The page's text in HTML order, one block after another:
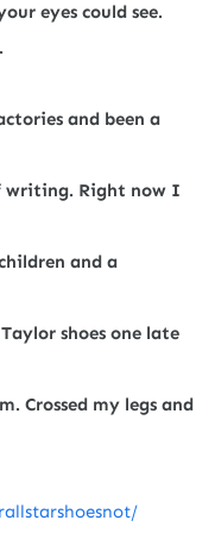
eyes could see.
and been a
writing. Right now I
and a
shoes one late
Crossed my legs and